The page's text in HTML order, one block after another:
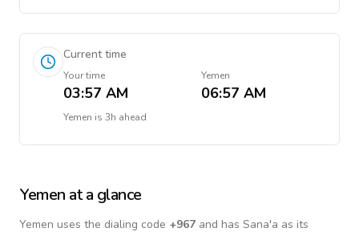
Current time
Your time
03:57 AM
Yemen
06:57 AM
Yemen is 3h ahead
Yemen at a glance
Yemen uses the dialing code +967 and has Sana'a as its